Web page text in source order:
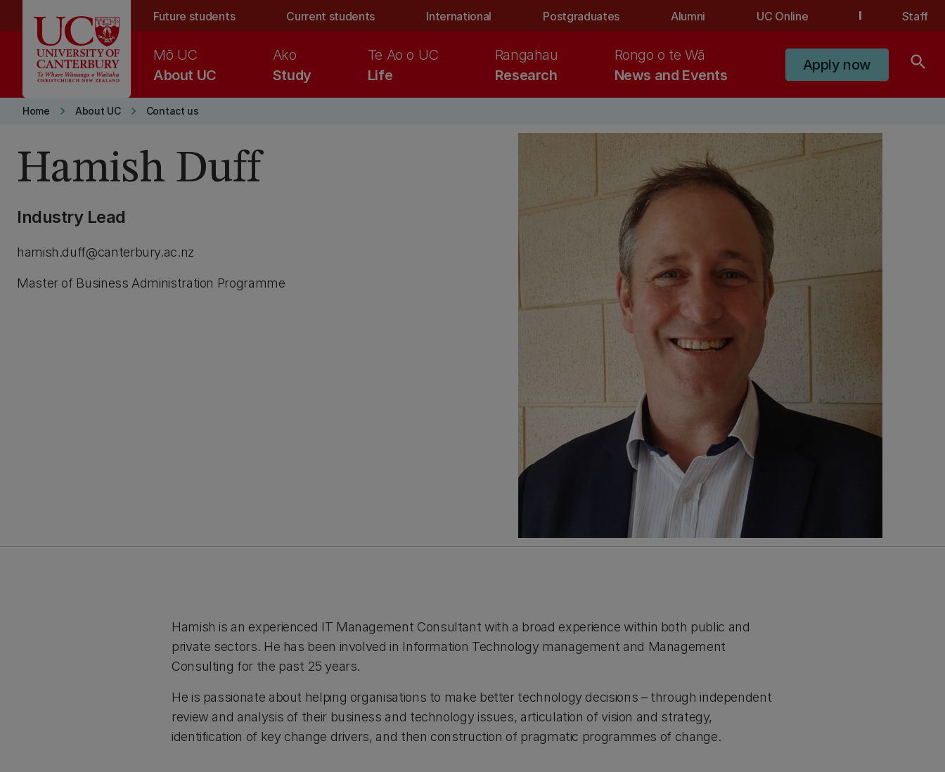
Future students Current students International Postgraduates Alumni UC Online Staff
About UC
Mō UC
Study
Ako
Life
Te Ao o UC
Research
Rangahau
News and Events
Rongo o te Wā
Apply now search
Home keyboard_arrow_right About UC keyboard_arrow_right Contact us
Hamish Duff
Industry Lead
hamish.duff@canterbury.ac.nz
Master of Business Administration Programme
Hamish is an experienced IT Management Consultant with a broad experience within both public and
private sectors. He has been involved in Information Technology management and Management
Consulting for the past 25 years.
He is passionate about helping organisations to make better technology decisions – through independent
review and analysis of their business and technology issues, articulation of vision and strategy,
identification of key change drivers, and then construction of pragmatic programmes of change.